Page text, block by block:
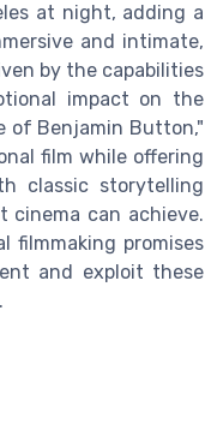
at night, adding a
and intimate,
by the capabilities
impact on the
of Benjamin Button,"
film while offering
classic storytelling
cinema can achieve.
promises
and exploit these